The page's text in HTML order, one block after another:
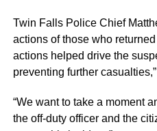
Twin Falls Police Chief
actions of those who
actions helped drive the
preventing further
“We want to take a moment
the off-duty officer and the